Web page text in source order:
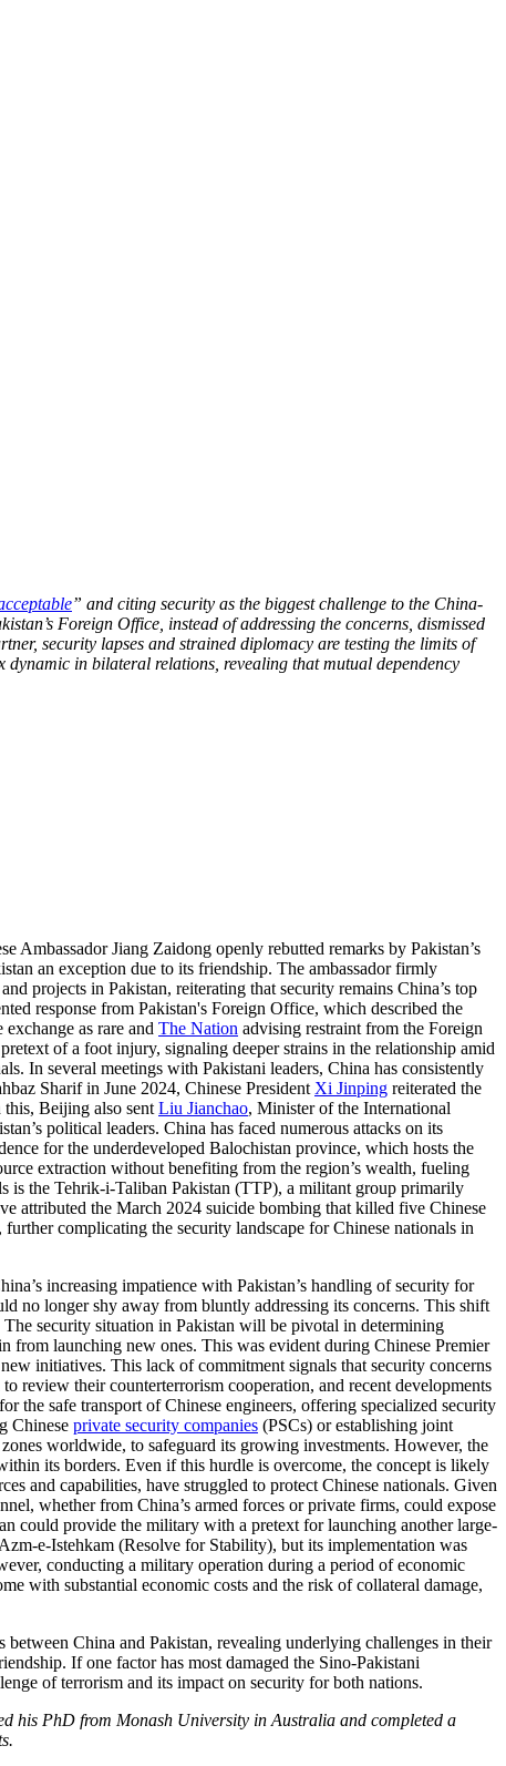
” and citing security as the biggest challenge to the China-
Foreign Office, instead of addressing the concerns, dismissed
security lapses and strained diplomacy are testing the limits of
in bilateral relations, revealing that mutual dependency
Jiang Zaidong openly rebutted remarks by Pakistan’s
an exception due to its friendship. The ambassador firmly
projects in Pakistan, reiterating that security remains China’s top
response from Pakistan's Foreign Office, which described the
exchange as rare and The Nation advising restraint from the Foreign
of a foot injury, signaling deeper strains in the relationship amid
In several meetings with Pakistani leaders, China has consistently
Sharif in June 2024, Chinese President Xi Jinping reiterated the
this, Beijing also sent Liu Jianchao, Minister of the International
political leaders. China has faced numerous attacks on its
for the underdeveloped Balochistan province, which hosts the
extraction without benefiting from the region’s wealth, fueling
is the Tehrik-i-Taliban Pakistan (TTP), a militant group primarily
attributed the March 2024 suicide bombing that killed five Chinese
complicating the security landscape for Chinese nationals in
increasing impatience with Pakistan’s handling of security for
no longer shy away from bluntly addressing its concerns. This shift
security situation in Pakistan will be pivotal in determining
from launching new ones. This was evident during Chinese Premier
initiatives. This lack of commitment signals that security concerns
review their counterterrorism cooperation, and recent developments
for the safe transport of Chinese engineers, offering specialized security
Chinese private security companies (PSCs) or establishing joint
worldwide, to safeguard its growing investments. However, the
its borders. Even if this hurdle is overcome, the concept is likely
and capabilities, have struggled to protect Chinese nationals. Given
whether from China’s armed forces or private firms, could expose
could provide the military with a pretext for launching another large-
e-Istehkam (Resolve for Stability), but its implementation was
conducting a military operation during a period of economic
with substantial economic costs and the risk of collateral damage,
China and Pakistan, revealing underlying challenges in their
If one factor has most damaged the Sino-Pakistani
of terrorism and its impact on security for both nations.
his PhD from Monash University in Australia and completed a